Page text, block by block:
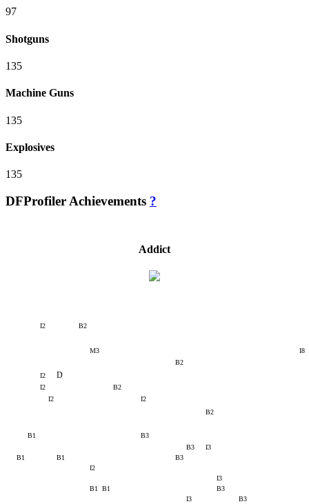
97
Shotguns
135
Machine Guns
135
Explosives
135
DFProfiler Achievements ?
Addict
I2 B2
M3
I8
B2
I2
D
I2
B2
I2
I2
B2
B1
B3
B3
I3
B1
B1
B3
I2
I3
B1
B1
B3
I3
B3